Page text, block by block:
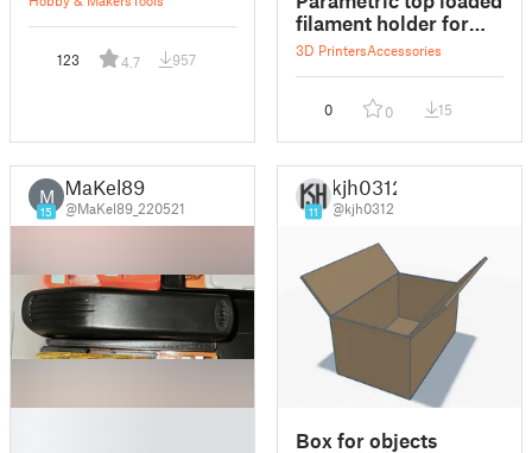
123 4.7 957
filament holder for
small spaces
3D PrintersAccessories
0 0 15
M
15
MaKel89
@MaKel89_220521 11
kjh0312
@kjh0312
Box for objects